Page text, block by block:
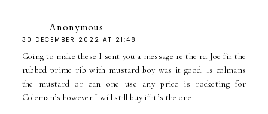
Anonymous
30 DECEMBER 2022 AT 21:48
Going to make these I sent you a message re the rd Joe fir the
rubbed prime rib with mustard boy was it good. Is colmans
the mustard or can one use any price is rocketing for
Coleman’s however I will still buy if it’s the one